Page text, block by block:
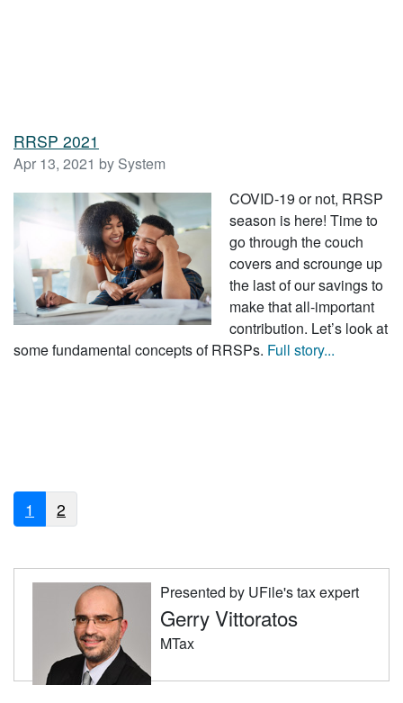
RRSP 2021
Apr 13, 2021 by System
COVID-19 or not, RRSP
season is here! Time to
go through the couch
covers and scrounge up
the last of our savings to
make that all-important
contribution. Let’s look at
some fundamental concepts of RRSPs. Full story...
1 2
Presented by UFile's tax expert
Gerry Vittoratos
MTax